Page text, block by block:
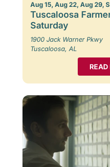
Aug 15, Aug 22, Aug 29,
Tuscaloosa
Saturday
1900 Jack Warner Pkwy
Tuscaloosa, AL
READ